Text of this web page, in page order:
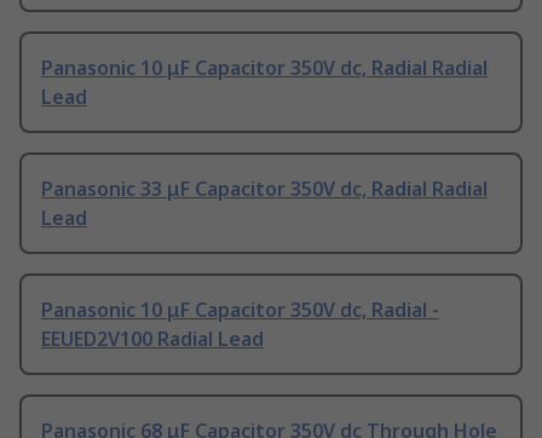
Panasonic 10 μF Capacitor 350V dc, Radial Radial
Lead
Panasonic 33 μF Capacitor 350V dc, Radial Radial
Lead
Panasonic 10 μF Capacitor 350V dc, Radial -
EEUED2V100 Radial Lead
Panasonic 68 μF Capacitor 350V dc Through Hole